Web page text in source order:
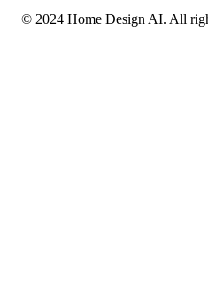
© 2024 Home Design AI. All